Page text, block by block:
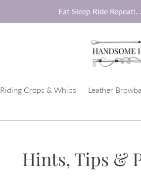
Eat Sleep Ride Repeat!.
Riding Crops & Whips Leather
Hints, Tips &